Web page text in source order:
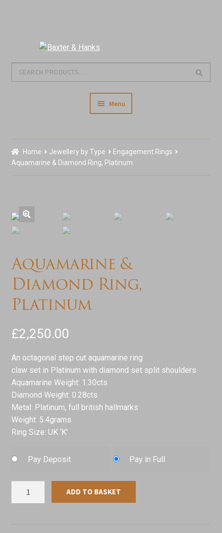
navigation
content
Menu
Our Story & About Us
Services
Testimonials
Contact
Home Jewellery by Type
Engagement Rings
Aquamarine & Diamond Ring, Platinum
Aquamarine &
Diamond Ring,
Platinum
£2,250.00
An octagonal step cut aquamarine ring
claw set in Platinum with diamond set split shoulders
Aquamarine Weight: 1.30cts
Diamond Weight: 0.28cts
Metal: Platinum, full british hallmarks
Weight: 5.4grams
Ring Size: UK ‘K’
Pay Deposit Pay in Full
Ring,
ADD TO BASKET